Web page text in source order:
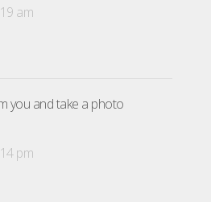
am
you and take a photo
pm